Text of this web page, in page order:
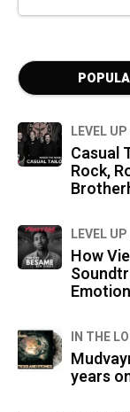
LEVEL UP
Casual
Rock,
LEVEL UP
How
IN THE
years